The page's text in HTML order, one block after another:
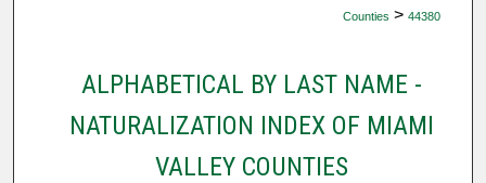
Counties > 44380
ALPHABETICAL BY LAST NAME -
NATURALIZATION INDEX OF MIAMI
VALLEY COUNTIES